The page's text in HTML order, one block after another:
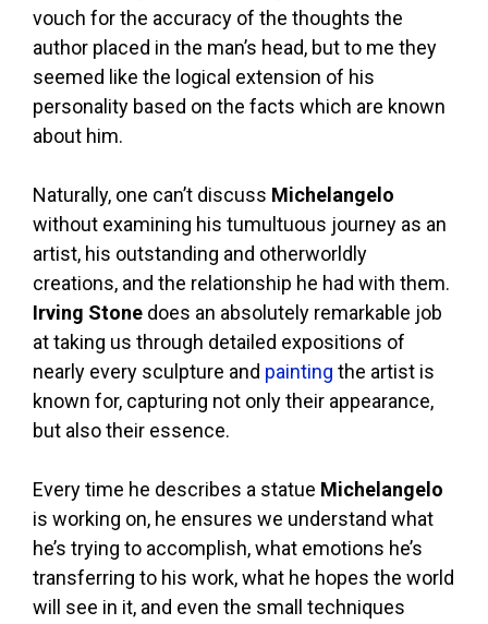
vouch for the accuracy of the thoughts the
author placed in the man’s head, but to me they
seemed like the logical extension of his
personality based on the facts which are known
about him.
Naturally, one can’t discuss Michelangelo
without examining his tumultuous journey as an
artist, his outstanding and otherworldly
creations, and the relationship he had with them.
Irving Stone does an absolutely remarkable job
at taking us through detailed expositions of
nearly every sculpture and painting the artist is
known for, capturing not only their appearance,
but also their essence.
Every time he describes a statue Michelangelo
is working on, he ensures we understand what
he’s trying to accomplish, what emotions he’s
transferring to his work, what he hopes the world
will see in it, and even the small techniques